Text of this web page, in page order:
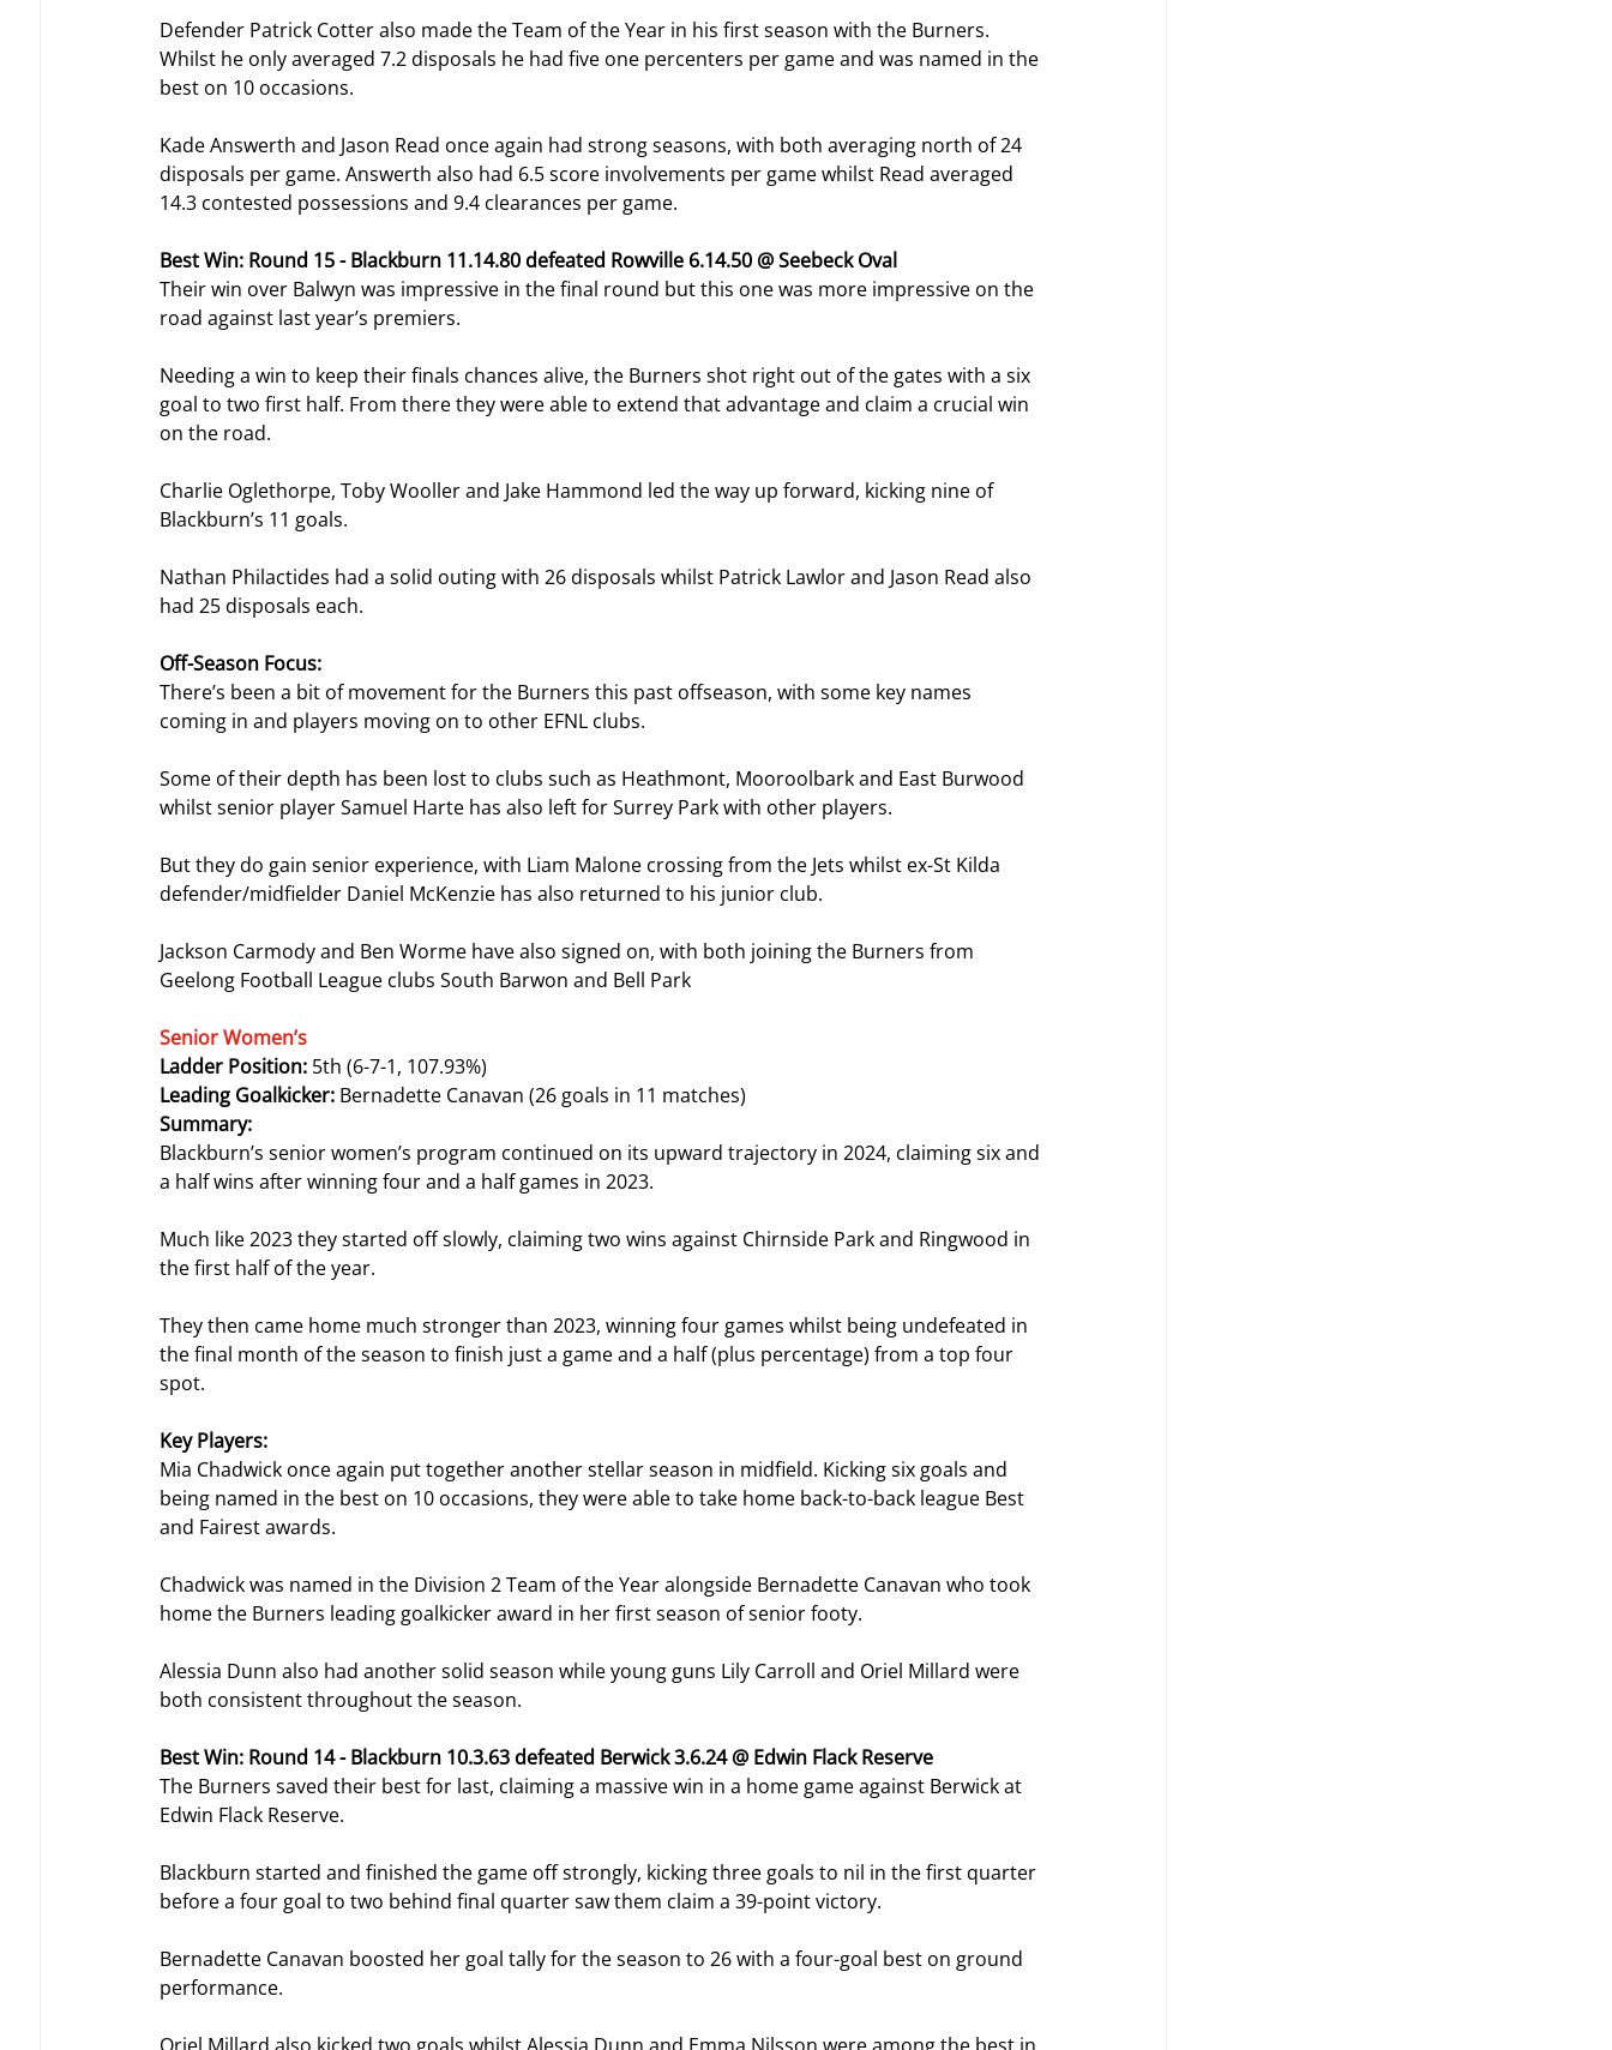
Defender Patrick Cotter also made the Team of the Year in his first season with the Burners.
Whilst he only averaged 7.2 disposals he had five one percenters per game and was named in the
best on 10 occasions.
Kade Answerth and Jason Read once again had strong seasons, with both averaging north of 24
disposals per game. Answerth also had 6.5 score involvements per game whilst Read averaged
14.3 contested possessions and 9.4 clearances per game.
Best Win: Round 15 - Blackburn 11.14.80 defeated Rowville 6.14.50 @ Seebeck Oval
Their win over Balwyn was impressive in the final round but this one was more impressive on the
road against last year’s premiers.
Needing a win to keep their finals chances alive, the Burners shot right out of the gates with a six
goal to two first half. From there they were able to extend that advantage and claim a crucial win
on the road.
Charlie Oglethorpe, Toby Wooller and Jake Hammond led the way up forward, kicking nine of
Blackburn’s 11 goals.
Nathan Philactides had a solid outing with 26 disposals whilst Patrick Lawlor and Jason Read also
had 25 disposals each.
Off-Season Focus:
There’s been a bit of movement for the Burners this past offseason, with some key names
coming in and players moving on to other EFNL clubs.
Some of their depth has been lost to clubs such as Heathmont, Mooroolbark and East Burwood
whilst senior player Samuel Harte has also left for Surrey Park with other players.
But they do gain senior experience, with Liam Malone crossing from the Jets whilst ex-St Kilda
defender/midfielder Daniel McKenzie has also returned to his junior club.
Jackson Carmody and Ben Worme have also signed on, with both joining the Burners from
Geelong Football League clubs South Barwon and Bell Park
Senior Women’s
Ladder Position: 5th (6-7-1, 107.93%)
Leading Goalkicker: Bernadette Canavan (26 goals in 11 matches)
Summary:
Blackburn’s senior women’s program continued on its upward trajectory in 2024, claiming six and
a half wins after winning four and a half games in 2023.
Much like 2023 they started off slowly, claiming two wins against Chirnside Park and Ringwood in
the first half of the year.
They then came home much stronger than 2023, winning four games whilst being undefeated in
the final month of the season to finish just a game and a half (plus percentage) from a top four
spot.
Key Players:
Mia Chadwick once again put together another stellar season in midfield. Kicking six goals and
being named in the best on 10 occasions, they were able to take home back-to-back league Best
and Fairest awards.
Chadwick was named in the Division 2 Team of the Year alongside Bernadette Canavan who took
home the Burners leading goalkicker award in her first season of senior footy.
Alessia Dunn also had another solid season while young guns Lily Carroll and Oriel Millard were
both consistent throughout the season.
Best Win: Round 14 - Blackburn 10.3.63 defeated Berwick 3.6.24 @ Edwin Flack Reserve
The Burners saved their best for last, claiming a massive win in a home game against Berwick at
Edwin Flack Reserve.
Blackburn started and finished the game off strongly, kicking three goals to nil in the first quarter
before a four goal to two behind final quarter saw them claim a 39-point victory.
Bernadette Canavan boosted her goal tally for the season to 26 with a four-goal best on ground
performance.